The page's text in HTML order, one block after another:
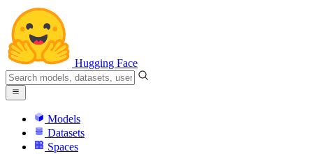
Hugging Face
Models
Datasets
Spaces